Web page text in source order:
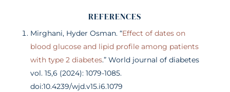
REFERENCES
Mirghani, Hyder Osman. “Effect of dates on
blood glucose and lipid profile among patients
with type 2 diabetes.” World journal of diabetes
vol. 15,6 (2024): 1079-1085.
doi:10.4239/wjd.v15.i6.1079